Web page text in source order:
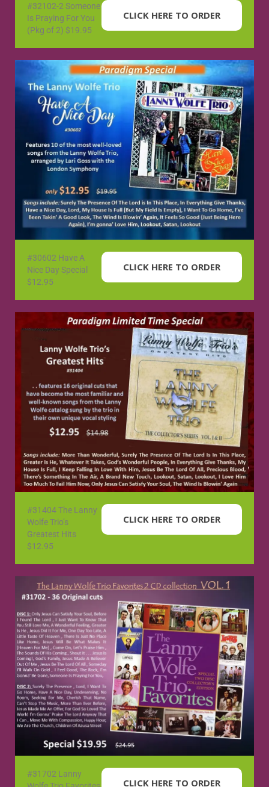
CLICK HERE TO ORDER
#32102-2 Someone
Is Praying For You
(Pkg of 2) $19.95
CLICK HERE TO ORDER
#30602 Have A
Nice Day Special
$12.95
CLICK HERE TO ORDER
#31404 The Lanny
Wolfe Trio’s
Greatest Hits
$12.95
CLICK HERE TO ORDER
#31702 Lanny